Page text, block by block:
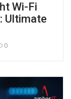
Wi-Fi
Ultimate
0